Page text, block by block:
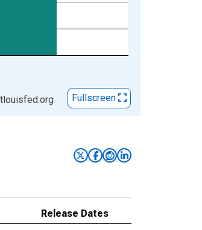
Fullscreen
Release Dates